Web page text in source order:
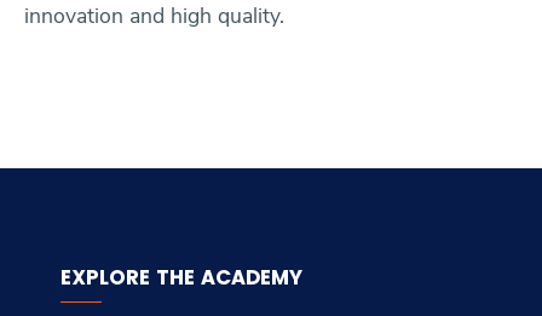
innovation and high quality.
EXPLORE THE ACADEMY